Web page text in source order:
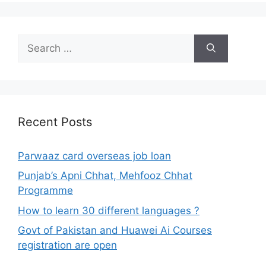
for:
Recent Posts
Parwaaz card overseas job loan
Punjab’s Apni Chhat, Mehfooz Chhat
Programme
How to learn 30 different languages ?
Govt of Pakistan and Huawei Ai Courses
registration are open